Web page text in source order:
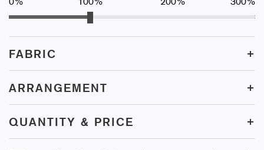
0% 100% 200% 300%
FABRIC +
ARRANGEMENT +
QUANTITY & PRICE +